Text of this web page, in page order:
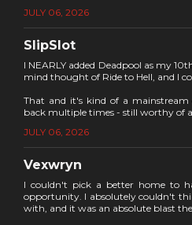
JULY 06, 2026
SlipSlot
I NEARLY added Deadpool as my
mind thought of Ride to Hell, and I
That and it's kind of a mainstream
back multiple times - still worthy of
JULY 06, 2026
Vexwryn
I couldn't pick a better home to
opportunity. I absolutely couldn't
with, and it was an absolute blast